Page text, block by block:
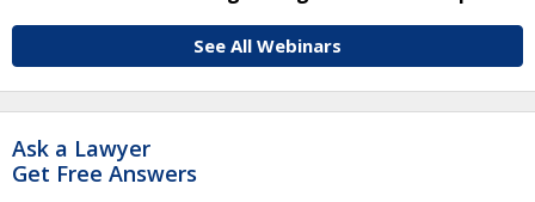
See All Webinars
Ask a Lawyer
Get Free Answers